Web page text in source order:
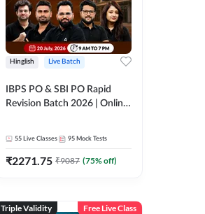
Hinglish Live Batch
IBPS PO & SBI PO Rapid
Revision Batch 2026 | Online
55 Live Classes 95 Mock Tests
₹2271.75 ₹9087 (75% off)
Triple Validity Free Live Class